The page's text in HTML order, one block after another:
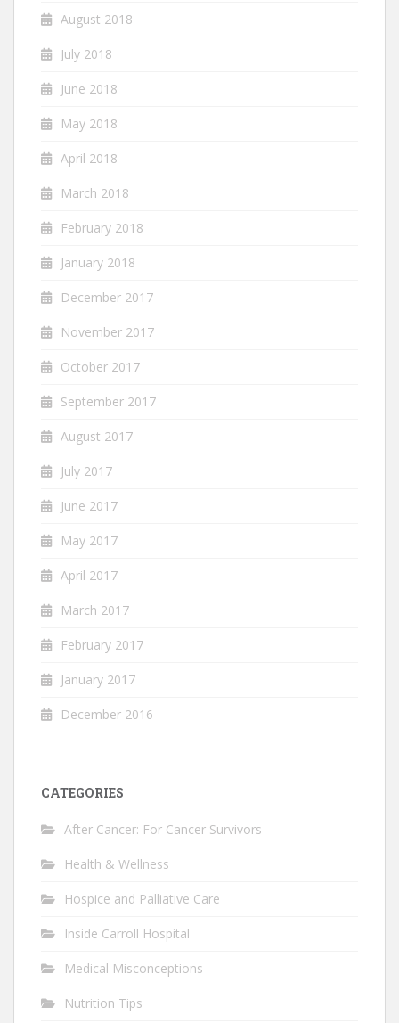
August 2018
July 2018
June 2018
May 2018
April 2018
March 2018
February 2018
January 2018
December 2017
November 2017
October 2017
September 2017
August 2017
July 2017
June 2017
May 2017
April 2017
March 2017
February 2017
January 2017
December 2016
CATEGORIES
After Cancer: For Cancer Survivors
Health & Wellness
Hospice and Palliative Care
Inside Carroll Hospital
Medical Misconceptions
Nutrition Tips